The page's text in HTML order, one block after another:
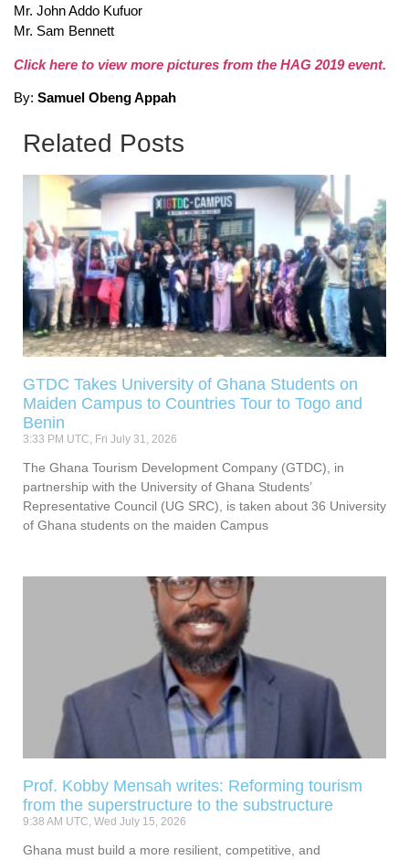
Mr. John Addo Kufuor
Mr. Sam Bennett
Click here to view more pictures from the HAG 2019 event.
By: Samuel Obeng Appah
Related Posts
GTDC Takes University of Ghana Students on
Maiden Campus to Countries Tour to Togo and
Benin
3:33 PM UTC, Fri July 31, 2026
The Ghana Tourism Development Company (GTDC), in
partnership with the University of Ghana Students’
Representative Council (UG SRC), is taken about 36 University
of Ghana students on the maiden Campus
Prof. Kobby Mensah writes: Reforming tourism
from the superstructure to the substructure
9:38 AM UTC, Wed July 15, 2026
Ghana must build a more resilient, competitive, and